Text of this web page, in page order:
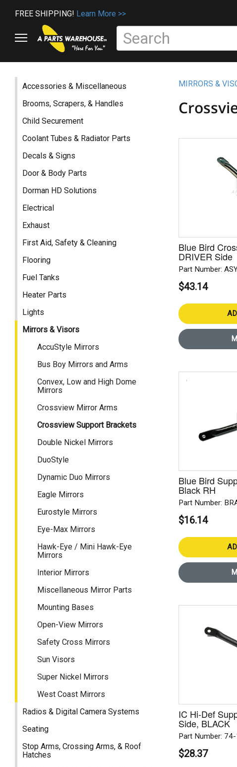
FREE SHIPPING! Learn More >>
Accessories & Miscellaneous
Brooms, Scrapers, & Handles
Child Securement
Coolant Tubes & Radiator Parts
Decals & Signs
Door & Body Parts
Dorman HD Solutions
Electrical
Exhaust
First Aid, Safety & Cleaning
Flooring
Fuel Tanks
Heater Parts
Lights
Mirrors & Visors
AccuStyle Mirrors
Bus Boy Mirrors and Arms
Convex, Low and High Dome
Mirrors
Crossview Mirror Arms
Crossview Support Brackets
Double Nickel Mirrors
DuoStyle
Dynamic Duo Mirrors
Eagle Mirrors
Eurostyle Mirrors
Eye-Max Mirrors
Hawk-Eye / Mini Hawk-Eye
Mirrors
Interior Mirrors
Miscellaneous Mirror Parts
Mounting Bases
Open-View Mirrors
Safety Cross Mirrors
Sun Visors
Super Nickel Mirrors
West Coast Mirrors
Radios & Digital Camera Systems
Seating
Stop Arms, Crossing Arms, & Roof
Hatches
MIRRORS &
Blue Bird
DRIVER Side
Part Number:
$43.14
Blue Bird
Black RH
Part Number:
$16.14
IC Hi-Def
Side, BLACK
Part Number:
$28.37